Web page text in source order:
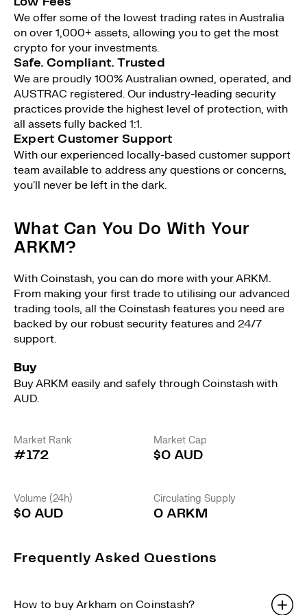
We offer some of the lowest trading rates in Australia
on over 1,000+ assets, allowing you to get the most
crypto for your investments.
Safe. Compliant. Trusted
We are proudly 100% Australian owned, operated, and
AUSTRAC registered. Our industry-leading security
practices provide the highest level of protection, with
all assets fully backed 1:1.
Expert Customer Support
With our experienced locally-based customer support
team available to address any questions or concerns,
you'll never be left in the dark.
What Can You Do With Your
ARKM?
With Coinstash, you can do more with your ARKM.
From making your first trade to utilising our advanced
trading tools, all the Coinstash features you need are
backed by our robust security features and 24/7
support.
Buy
Buy ARKM easily and safely through Coinstash with
AUD.
Market Rank
#172
Market Cap
$0 AUD
Volume (24h)
$0 AUD
Circulating Supply
0 ARKM
Frequently Asked Questions
How to buy Arkham on Coinstash?